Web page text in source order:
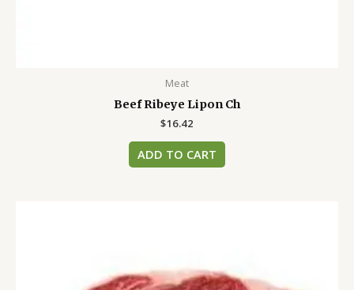
Meat
Beef Ribeye Lipon Ch
$16.42
ADD TO CART